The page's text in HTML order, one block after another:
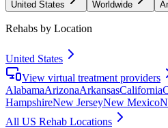
United States Worldwide
Rehabs by Location
United States
View virtual treatment providers
AlabamaArizonaArkansasCalifornia
HampshireNew JerseyNew Mexico
All US Rehab Locations